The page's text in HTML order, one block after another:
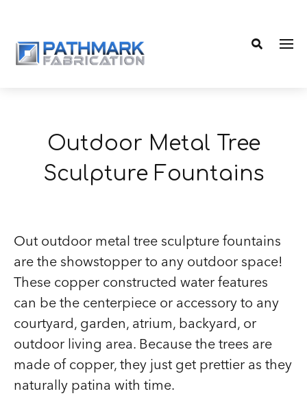
Outdoor Metal Tree
Sculpture Fountains
Out outdoor metal tree sculpture fountains
are the showstopper to any outdoor space!
These copper constructed water features
can be the centerpiece or accessory to any
courtyard, garden, atrium, backyard, or
outdoor living area. Because the trees are
made of copper, they just get prettier as they
naturally patina with time.